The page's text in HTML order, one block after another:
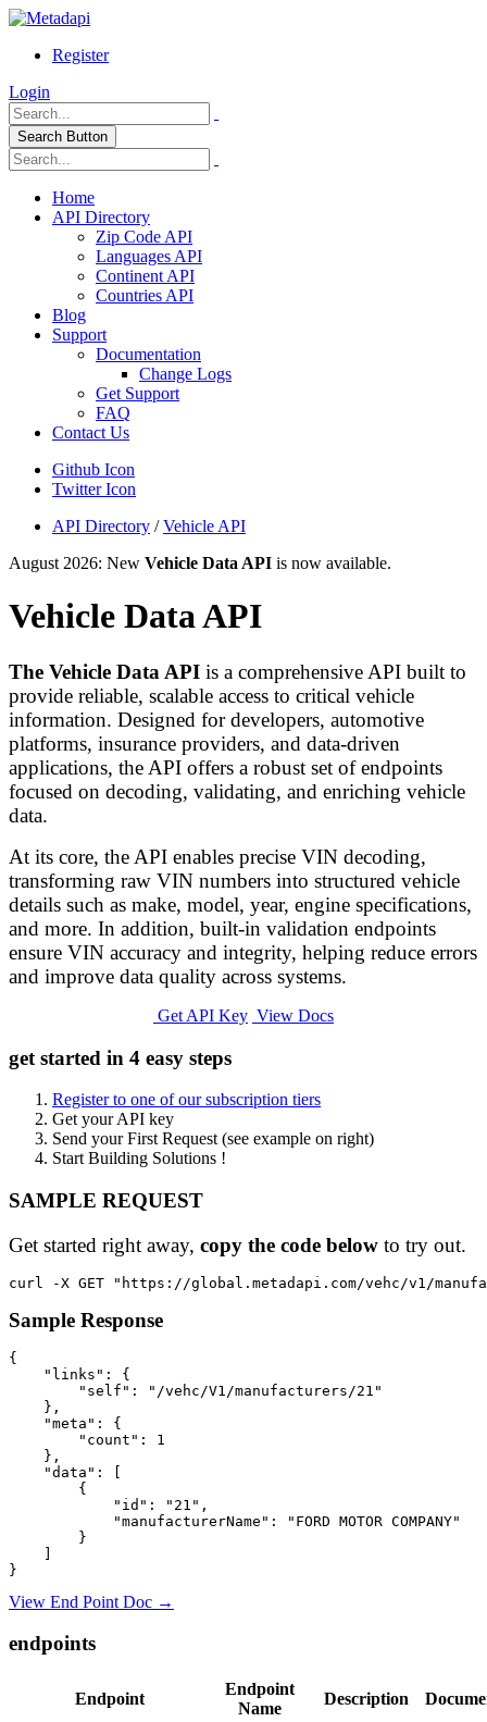
Register
Login
Search Button
Home
API Directory
Zip Code API
Languages API
Continent API
Countries API
Blog
Support
Documentation
Change Logs
Get Support
FAQ
Contact Us
Github Icon
Twitter Icon
API Directory /Vehicle API
August 2026: New Vehicle Data API is now available.
Vehicle Data API
The Vehicle Data API is a comprehensive API built to
provide reliable, scalable access to critical vehicle
information. Designed for developers, automotive
platforms, insurance providers, and data-driven
applications, the API offers a robust set of endpoints
focused on decoding, validating, and enriching vehicle
data.
At its core, the API enables precise VIN decoding,
transforming raw VIN numbers into structured vehicle
details such as make, model, year, engine specifications,
and more. In addition, built-in validation endpoints
ensure VIN accuracy and integrity, helping reduce errors
and improve data quality across systems.
Get API Key View Docs
get started in 4 easy steps
Register to one of our subscription tiers
Get your API key
Send your First Request (see example on right)
Start Building Solutions !
SAMPLE REQUEST
Get started right away, copy the code below to try out.
Sample Response
{
    "links": {
        "self": "/vehc/V1/manufacturers/21"
    },
    "meta": {
        "count": 1
    },
    "data": [
        {
            "id": "21",
            "manufacturerName": "FORD MOTOR COMPANY"
        }
View End Point Doc →
endpoints
Endpoint
Endpoint
Name
Description